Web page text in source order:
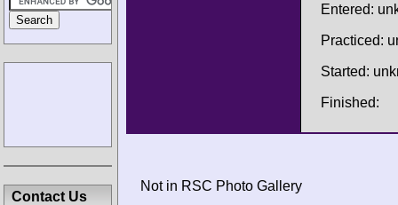
Entered:
Practiced:
Started:
Finished:
Not in RSC Photo Gallery
Contact Us